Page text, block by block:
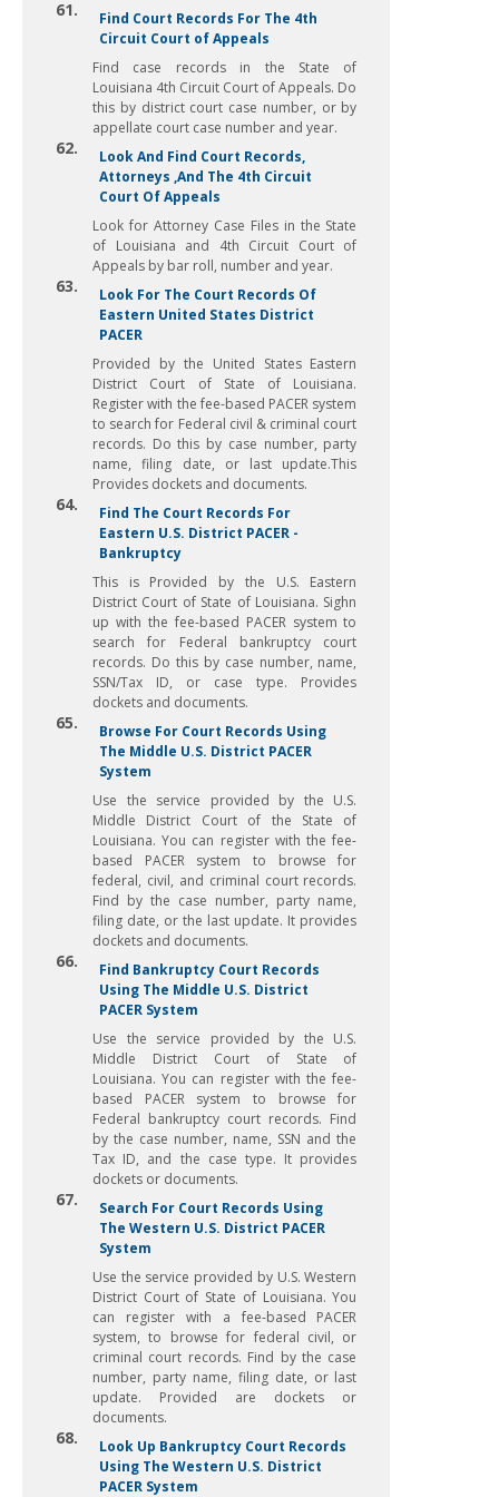
61.
Find Court Records For The 4th
Circuit Court of Appeals
Find case records in the State of
Louisiana 4th Circuit Court of Appeals. Do
this by district court case number, or by
appellate court case number and year.
62.
Look And Find Court Records,
Attorneys ,And The 4th Circuit
Court Of Appeals
Look for Attorney Case Files in the State
of Louisiana and 4th Circuit Court of
Appeals by bar roll, number and year.
63.
Look For The Court Records Of
Eastern United States District
PACER
Provided by the United States Eastern
District Court of State of Louisiana.
Register with the fee-based PACER system
to search for Federal civil & criminal court
records. Do this by case number, party
name, filing date, or last update.This
Provides dockets and documents.
64.
Find The Court Records For
Eastern U.S. District PACER -
Bankruptcy
This is Provided by the U.S. Eastern
District Court of State of Louisiana. Sighn
up with the fee-based PACER system to
search for Federal bankruptcy court
records. Do this by case number, name,
SSN/Tax ID, or case type. Provides
dockets and documents.
65.
Browse For Court Records Using
The Middle U.S. District PACER
System
Use the service provided by the U.S.
Middle District Court of the State of
Louisiana. You can register with the fee-
based PACER system to browse for
federal, civil, and criminal court records.
Find by the case number, party name,
filing date, or the last update. It provides
dockets and documents.
66.
Find Bankruptcy Court Records
Using The Middle U.S. District
PACER System
Use the service provided by the U.S.
Middle District Court of State of
Louisiana. You can register with the fee-
based PACER system to browse for
Federal bankruptcy court records. Find
by the case number, name, SSN and the
Tax ID, and the case type. It provides
dockets or documents.
67.
Search For Court Records Using
The Western U.S. District PACER
System
Use the service provided by U.S. Western
District Court of State of Louisiana. You
can register with a fee-based PACER
system, to browse for federal civil, or
criminal court records. Find by the case
number, party name, filing date, or last
update. Provided are dockets or
documents.
68.
Look Up Bankruptcy Court Records
Using The Western U.S. District
PACER System